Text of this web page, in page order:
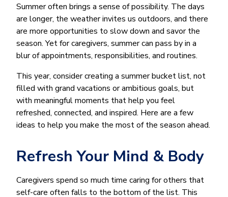
Summer often brings a sense of possibility. The days
are longer, the weather invites us outdoors, and there
are more opportunities to slow down and savor the
season. Yet for caregivers, summer can pass by in a
blur of appointments, responsibilities, and routines.
This year, consider creating a summer bucket list, not
filled with grand vacations or ambitious goals, but
with meaningful moments that help you feel
refreshed, connected, and inspired. Here are a few
ideas to help you make the most of the season ahead.
Refresh Your Mind & Body
Caregivers spend so much time caring for others that
self-care often falls to the bottom of the list. This